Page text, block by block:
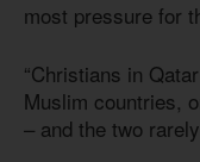
most pressure for
“Christians in
Muslim countries,
– and the two